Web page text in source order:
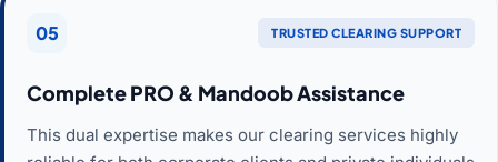
05 TRUSTED CLEARING SUPPORT
Complete PRO & Mandoob Assistance
This dual expertise makes our clearing services highly